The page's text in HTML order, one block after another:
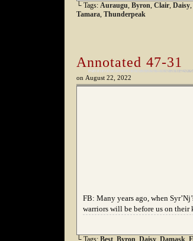
└ Tags: Auraugu, Byron, Clair, Daisy,
Tamara, Thunderpeak
Annotated 47-31
on August 22, 2022
FB: Many years ago, when
warriors will be before us on
└ Tags: Best Byron Daisy Damask